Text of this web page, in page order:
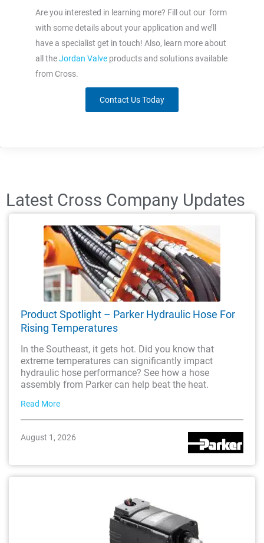
Are you interested in learning more? Fill out our form
with some details about your application and we’ll
have a specialist get in touch! Also, learn more about
all theJordan Valve products and solutions available
from Cross.
Contact Us Today
Latest Cross Company Updates
Product Spotlight – Parker Hydraulic Hose For
Rising Temperatures
In the Southeast, it gets hot. Did you know that
extreme temperatures can significantly impact
hydraulic hose performance? See how a hose
assembly from Parker can help beat the heat.
Read More
August 1, 2026